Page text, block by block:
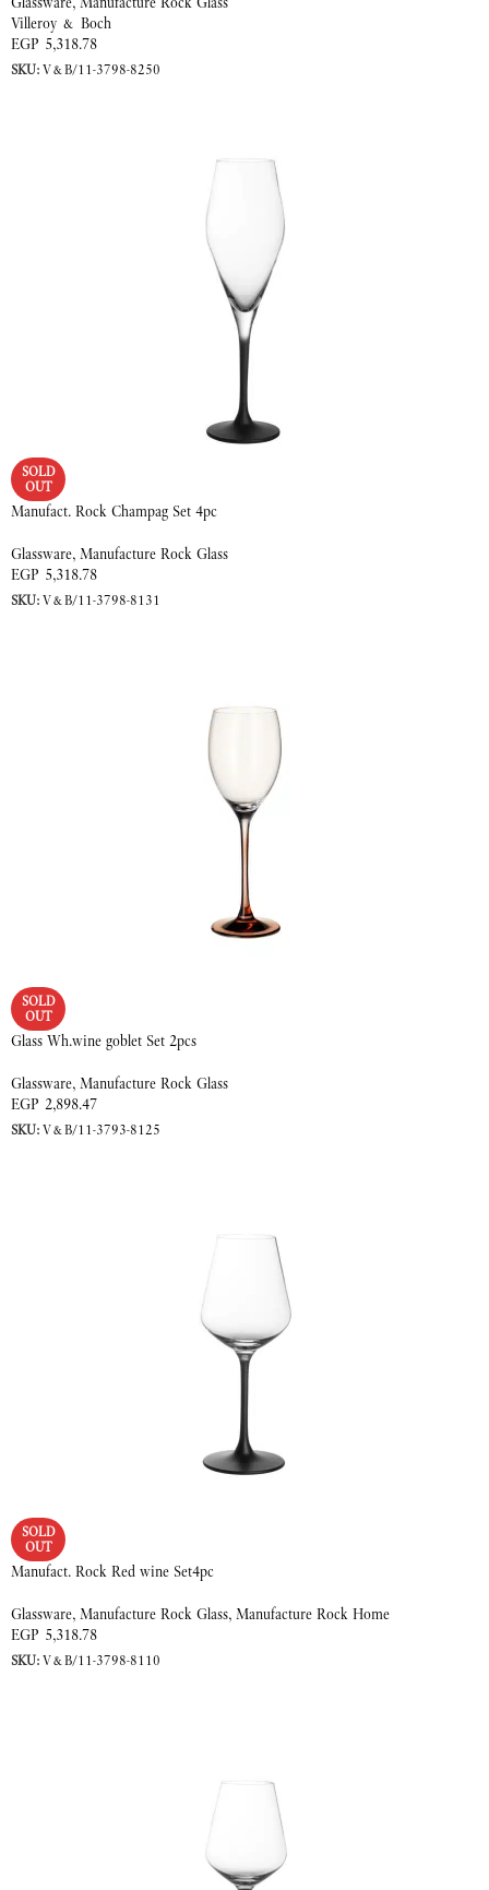
Villeroy & Boch
EGP 5,318.78
SKU:V&B/11-3798-8250
SOLD
OUT
Manufact. Rock Champag Set 4pc
Glassware, Manufacture Rock Glass
EGP 5,318.78
SKU:V&B/11-3798-8131
SOLD
OUT
Glass Wh.wine goblet Set 2pcs
Glassware, Manufacture Rock Glass
EGP 2,898.47
SKU:V&B/11-3793-8125
SOLD
OUT
Manufact. Rock Red wine Set4pc
Glassware, Manufacture Rock Glass, Manufacture Rock Home
EGP 5,318.78
SKU:V&B/11-3798-8110